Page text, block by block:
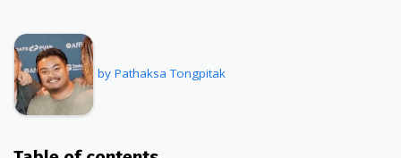
by Pathaksa Tongpitak